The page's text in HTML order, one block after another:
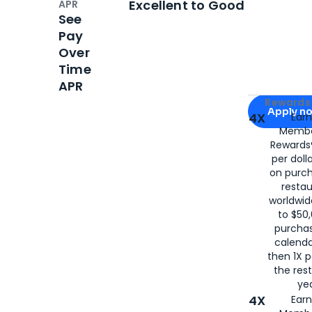
Apply for
Apply
4X
per
on
to
then 1X
the
4X
APR
See
Pay
Over
Time
APR
Excellent to Good